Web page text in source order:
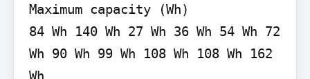
Maximum capacity (Wh)
84 Wh 140 Wh 27 Wh 36 Wh 54 Wh 72
Wh 90 Wh 99 Wh 108 Wh 108 Wh 162
Wh